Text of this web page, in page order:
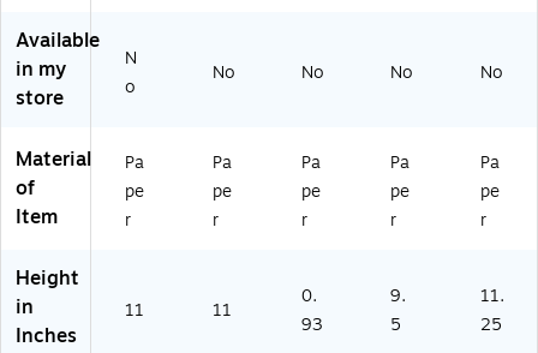
)
ck
et
Available
in my
store
N
o
No No No No
Material
of
Item
Pa
pe
r
Pa
pe
r
Pa
pe
r
Pa
pe
r
Pa
pe
r
Height
in
Inches
11 11
0.
93
9.
5
11.
25